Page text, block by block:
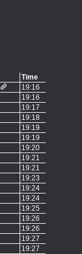
Time
19:16
19:16
19:17
19:18
19:19
19:19
19:20
19:21
19:21
19:23
19:24
19:24
19:25
19:26
19:26
19:27
19:27